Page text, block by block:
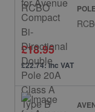
£18.95
£22.74: inc VAT